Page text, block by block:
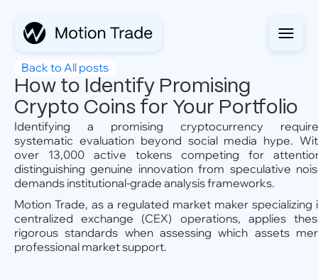
Back to All posts
How to Identify Promising
Crypto Coins for Your Portfolio
Identifying a promising cryptocurrency
systematic evaluation beyond social media hype.
over 13,000 active tokens competing for
distinguishing genuine innovation from speculative
demands institutional-grade analysis frameworks.
Motion Trade, as a regulated market maker specializing
centralized exchange (CEX) operations, applies
rigorous standards when assessing which assets
professional market support.